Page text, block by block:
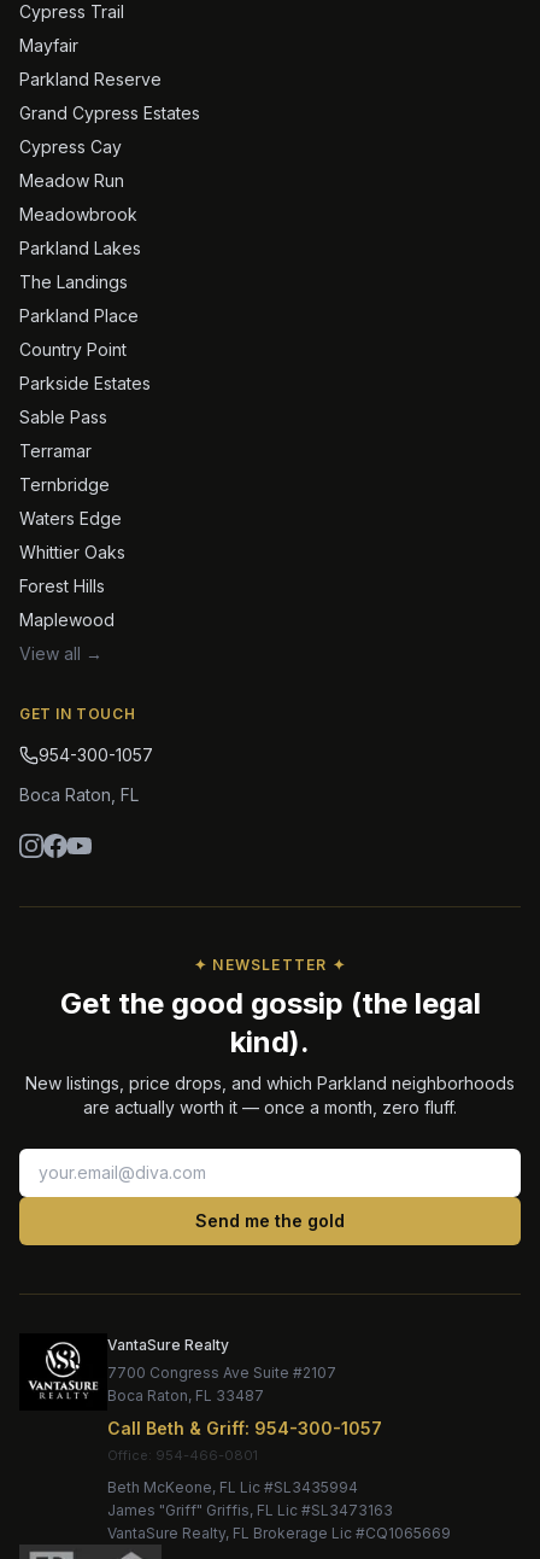
Cypress Trail
Mayfair
Parkland Reserve
Grand Cypress Estates
Cypress Cay
Meadow Run
Meadowbrook
Parkland Lakes
The Landings
Parkland Place
Country Point
Parkside Estates
Sable Pass
Terramar
Ternbridge
Waters Edge
Whittier Oaks
Forest Hills
Maplewood
View all →
GET IN TOUCH
954-300-1057
Boca Raton FL
✦ NEWSLETTER ✦
Get the good gossip (the legal
kind).
New listings, price drops, and which Parkland neighborhoods
are actually worth it — once a month, zero fluff.
Send me the gold
VantaSure Realty
7700 Congress Ave Suite #2107
Boca Raton, FL 33487
Call Beth & Griff: 954-300-1057
Office:
Beth McKeone, FL Lic #SL3435994
James "Griff" Griffis, FL Lic #SL3473163
VantaSure Realty, FL Brokerage Lic #CQ1065669